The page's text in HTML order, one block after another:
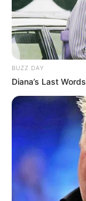
BUZZ DAY
Diana’s Last